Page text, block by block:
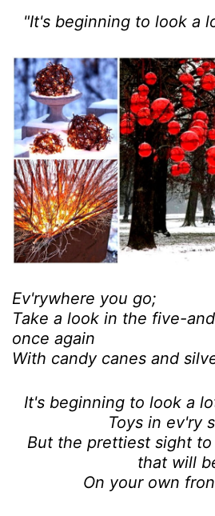
"It's beginning to look a
Ev'rywhere you go;
Take a look in the five-
once again
With candy canes and
It's beginning to look a
Toys in ev'ry
But the prettiest sight
that will
On your own